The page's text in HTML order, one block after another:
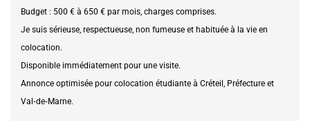
Budget : 500 € à 650 € par mois, charges comprises.
Je suis sérieuse, respectueuse, non fumeuse et habituée à la vie en
colocation.
Disponible immédiatement pour une visite.
Annonce optimisée pour colocation étudiante à Créteil, Préfecture et
Val‑de‑Marne.